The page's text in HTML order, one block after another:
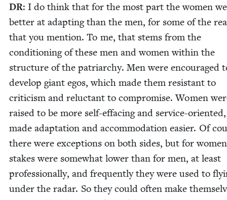
DR: I do think that for the most part the women
bet­ter at adapt­ing than the men, for some of the
that you men­tion. To me, that stems from the
con­di­tion­ing of these men and women with­in the
struc­ture of the patri­archy. Men were encour­aged
devel­op giant egos, which made them resis­tant to
crit­i­cism and reluc­tant to com­pro­mise. Women
raised to be more self-effac­ing and ser­vice-
made adap­ta­tion and accom­mo­da­tion eas­i­er. Of
there were excep­tions on both sides, but for
stakes were some­what low­er than for men, at least
pro­fes­sion­al­ly, and fre­quent­ly they were used to
under the radar. So they could often make